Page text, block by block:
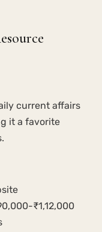
current affairs
it a favorite
₹1,12,000